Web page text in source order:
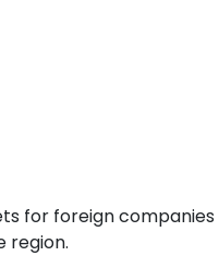
foreign companies
region.